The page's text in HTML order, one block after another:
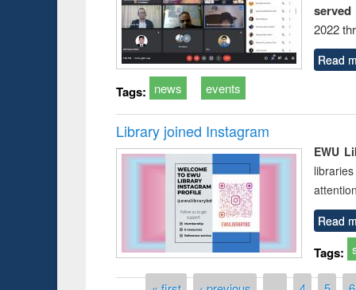
2022
Read
Tags: news events
Library joined Instagram
EWU
Read
Tags: